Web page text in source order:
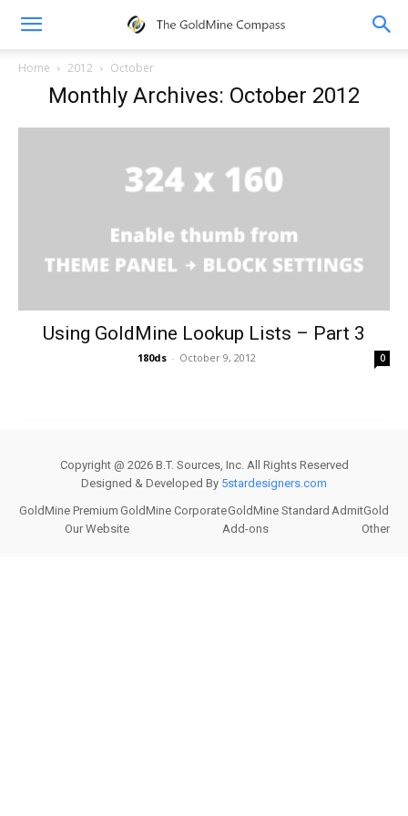
Home 2012 October
Monthly Archives: October 2012
Using GoldMine Lookup Lists – Part 3
180ds - October 9, 2012 0
Copyright @ 2026B.T. Sources, Inc. All Rights Reserved
Designed & Developed By 5stardesigners.com
GoldMine Premium GoldMine CorporateGoldMine Standard AdmitGold
Our Website
Add-ons Other